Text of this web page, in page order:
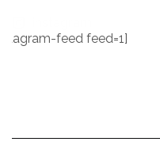
feed feed=1]